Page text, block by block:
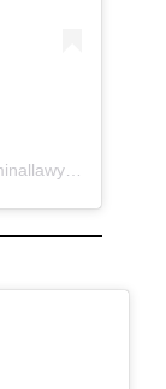
A post shared by Michael Kotik (@criminallawyer)